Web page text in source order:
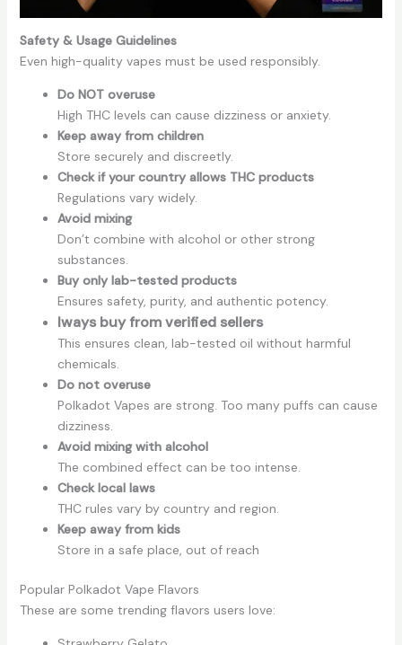
Safety & Usage Guidelines
Even high-quality vapes must be used responsibly.
Do NOT overuse
High THC levels can cause dizziness or anxiety.
Keep away from children
Store securely and discreetly.
Check if your country allows THC products
Regulations vary widely.
Avoid mixing
Don’t combine with alcohol or other strong
substances.
Buy only lab-tested products
Ensures safety, purity, and authentic potency.
lways buy from verified sellers
This ensures clean, lab-tested oil without harmful
chemicals.
Do not overuse
Polkadot Vapes are strong. Too many puffs can cause
dizziness.
Avoid mixing with alcohol
The combined effect can be too intense.
Check local laws
THC rules vary by country and region.
Keep away from kids
Store in a safe place, out of reach
Popular Polkadot Vape Flavors
These are some trending flavors users love: